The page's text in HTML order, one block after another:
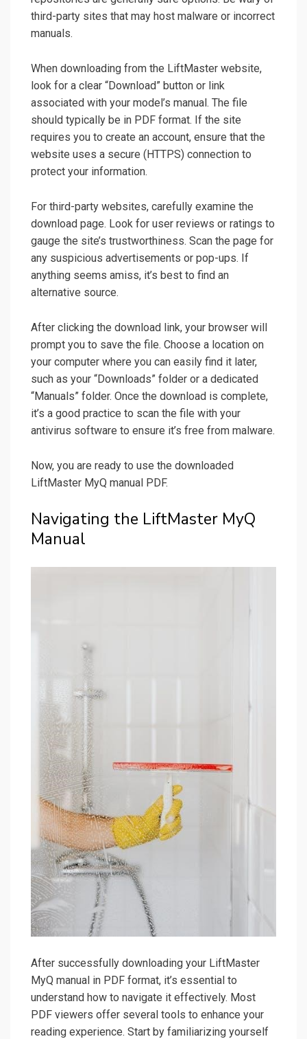
third-party sites that may host malware or incorrect
manuals.
When downloading from the LiftMaster website,
look for a clear “Download” button or link
associated with your model’s manual. The file
should typically be in PDF format. If the site
requires you to create an account, ensure that the
website uses a secure (HTTPS) connection to
protect your information.
For third-party websites, carefully examine the
download page. Look for user reviews or ratings to
gauge the site’s trustworthiness. Scan the page for
any suspicious advertisements or pop-ups. If
anything seems amiss, it’s best to find an
alternative source.
After clicking the download link, your browser will
prompt you to save the file. Choose a location on
your computer where you can easily find it later,
such as your “Downloads” folder or a dedicated
“Manuals” folder. Once the download is complete,
it’s a good practice to scan the file with your
antivirus software to ensure it’s free from malware.
Now, you are ready to use the downloaded
LiftMaster MyQ manual PDF.
Navigating the LiftMaster MyQ
Manual
After successfully downloading your LiftMaster
MyQ manual in PDF format, it’s essential to
understand how to navigate it effectively. Most
PDF viewers offer several tools to enhance your
reading experience. Start by familiarizing yourself